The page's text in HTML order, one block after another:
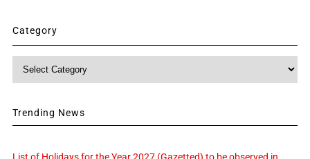
Category
Trending News